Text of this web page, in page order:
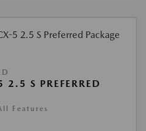
S PREFERRED
Features